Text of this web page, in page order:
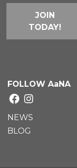
JOIN
TODAY!
FOLLOW AaNA
Facebook
Instagram
NEWS
BLOG